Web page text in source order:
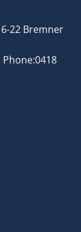
22 Bremner
Phone:0418